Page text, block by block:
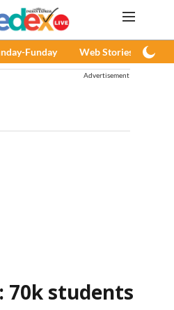
Funday Web Stories
Advertisement
70k students